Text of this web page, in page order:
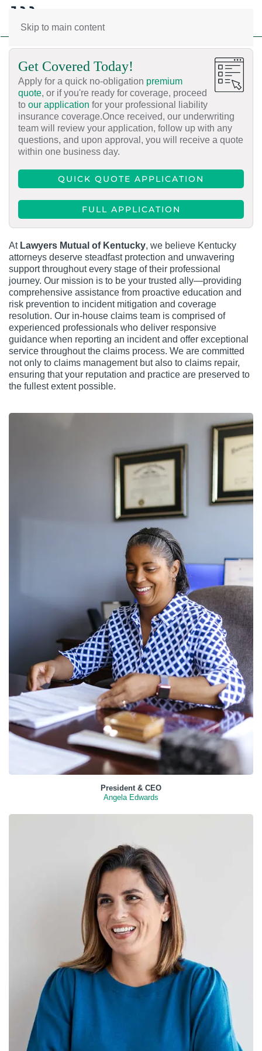
Skip to main content
Get Covered Today!
Apply for a quick no-obligation premium
quote, or if you're ready for coverage, proceed
to our application for your professional liability
insurance coverage.Once received, our underwriting
team will review your application, follow up with any
questions, and upon approval, you will receive a quote
within one business day.
QUICK QUOTE APPLICATION
FULL APPLICATION
At Lawyers Mutual of Kentucky, we believe Kentucky
attorneys deserve steadfast protection and unwavering
support throughout every stage of their professional
journey. Our mission is to be your trusted ally—providing
comprehensive assistance from proactive education and
risk prevention to incident mitigation and coverage
resolution. Our in-house claims team is comprised of
experienced professionals who deliver responsive
guidance when reporting an incident and offer exceptional
service throughout the claims process. We are committed
not only to claims management but also to claims repair,
ensuring that your reputation and practice are preserved to
the fullest extent possible.
President & CEO
Angela Edwards